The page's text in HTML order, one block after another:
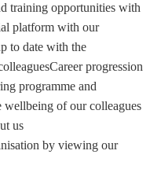
training opportunities with
platform with our
to date with the
progression
programme and
wellbeing of our colleagues
us
by viewing our